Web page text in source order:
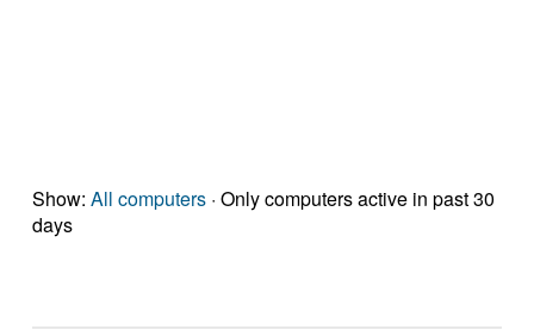
Show: All computers · Only computers active in past 30
days